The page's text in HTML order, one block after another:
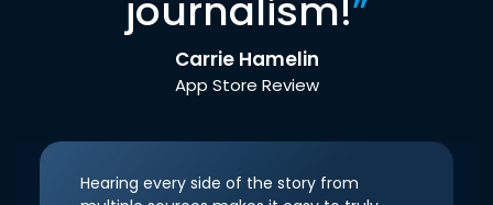
journalism!”
Carrie Hamelin
App Store Review
Hearing every side of the story from